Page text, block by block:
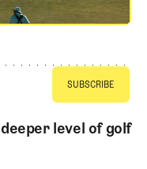
level of golf